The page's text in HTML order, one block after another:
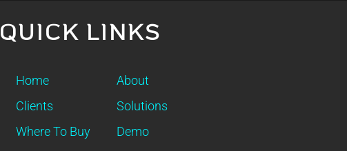
QUICK LINKS
Home
About
Clients
Solutions
Where To Buy
Demo